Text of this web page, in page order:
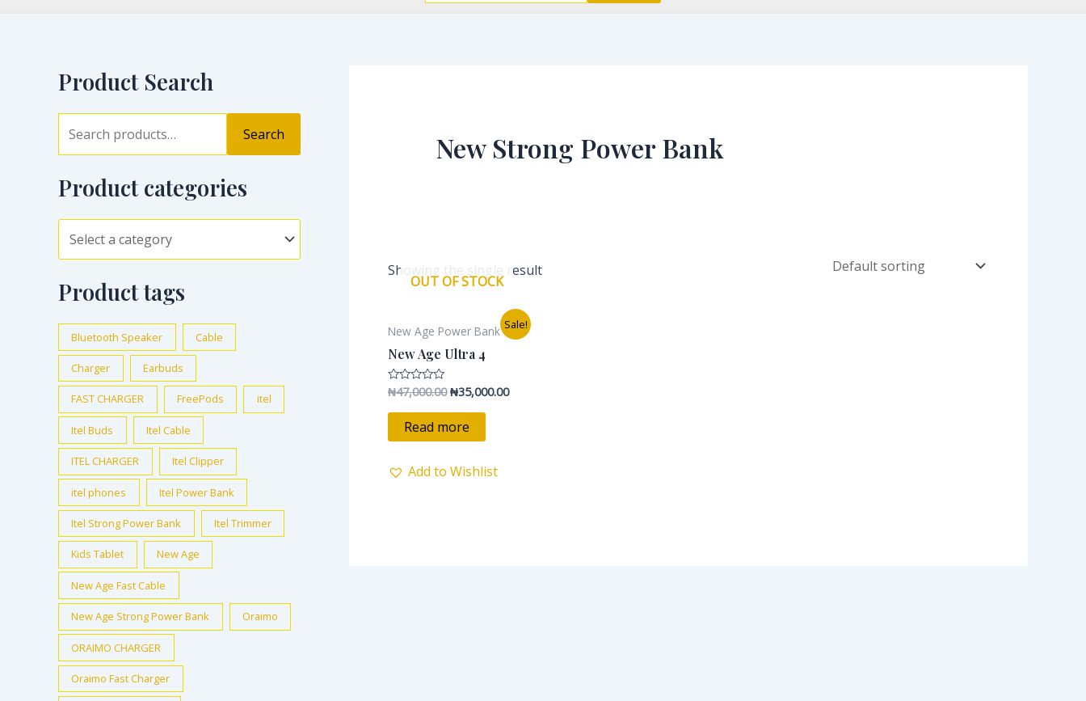
Product Search
Search
Product categories
Product tags
Bluetooth Speaker Cable
Charger Earbuds
FAST CHARGER FreePods itel
Itel Buds Itel Cable
ITEL CHARGER Itel Clipper
itel phones Itel Power Bank
Itel Strong Power Bank Itel Trimmer
Kids Tablet New Age
New Age Fast Cable
New Age Strong Power Bank Oraimo
ORAIMO CHARGER
Oraimo Fast Charger
New Strong Power Bank
Showing the single result
Sale!
OUT OF STOCK
New Age Power Bank
New Age Ultra 4
Rated
out
₦47,000.00
price
was:
₦47,000.00.
₦35,000.00
Current
price
Read more
Add to Wishlist